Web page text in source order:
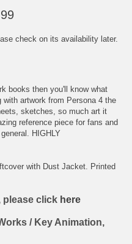
check on its availability later.
books then you'll know what
artwork from Persona 4 the
sketches, so much art it
reference piece for fans and
HIGHLY
with Dust Jacket. Printed
please click here
/ Key Animation,